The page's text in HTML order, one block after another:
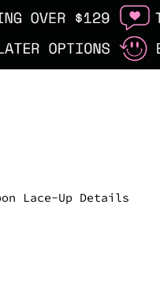
Lace-Up Details